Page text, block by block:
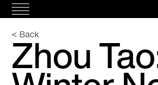
Skip
to
content
< Back
Zhou